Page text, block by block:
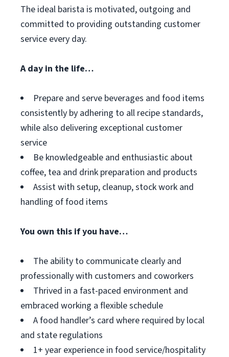
The ideal barista is motivated, outgoing and
committed to providing outstanding customer
service every day.
A day in the life…
Prepare and serve beverages and food items
consistently by adhering to all recipe standards,
while also delivering exceptional customer
service
Be knowledgeable and enthusiastic about
coffee, tea and drink preparation and products
Assist with setup, cleanup, stock work and
handling of food items
You own this if you have…
The ability to communicate clearly and
professionally with customers and coworkers
Thrived in a fast-paced environment and
embraced working a flexible schedule
A food handler’s card where required by local
and state regulations
1+ year experience in food service/hospitality